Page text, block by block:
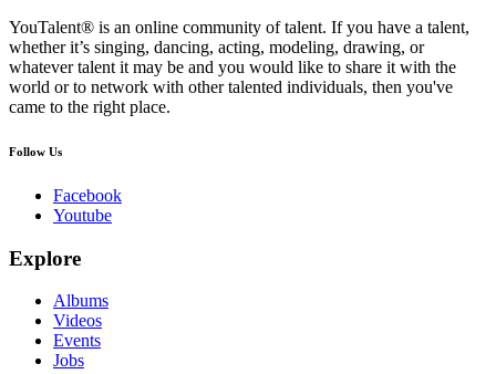
YouTalent® is an online community of talent. If you have a talent,
whether it’s singing, dancing, acting, modeling, drawing, or
whatever talent it may be and you would like to share it with the
world or to network with other talented individuals, then you've
came to the right place.
Follow Us
Facebook
Youtube
Explore
Albums
Videos
Events
Jobs